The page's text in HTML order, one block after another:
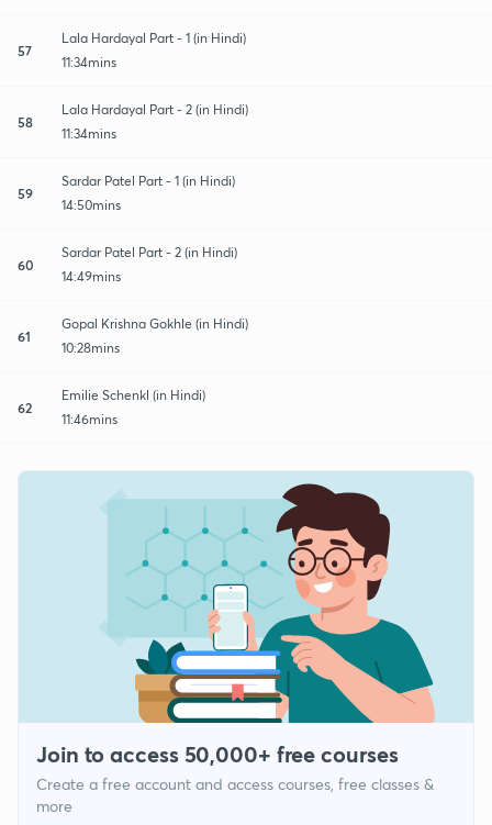
57
Lala Hardayal Part - 1 (in Hindi)
11:34mins
58
Lala Hardayal Part - 2 (in Hindi)
11:34mins
59
Sardar Patel Part - 1 (in Hindi)
14:50mins
60
Sardar Patel Part - 2 (in Hindi)
14:49mins
61
Gopal Krishna Gokhle (in Hindi)
10:28mins
62
Emilie Schenkl (in Hindi)
11:46mins
Join to access 50,000+ free courses
Create a free account and access courses, free classes &
more